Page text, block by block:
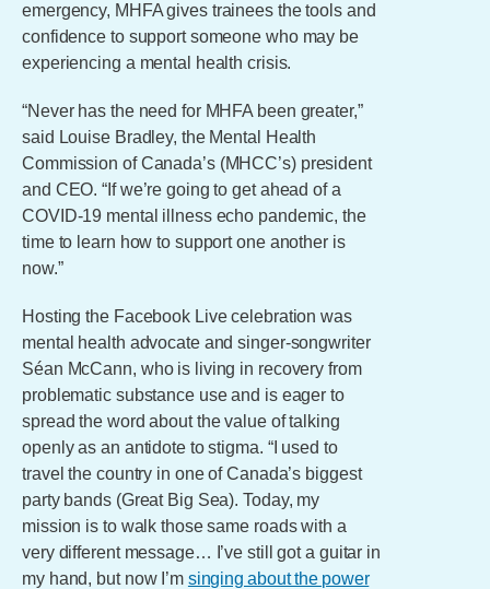
emergency, MHFA gives trainees the tools and
confidence to support someone who may be
experiencing a mental health crisis.
“Never has the need for MHFA been greater,”
said Louise Bradley, the Mental Health
Commission of Canada’s (MHCC’s) president
and CEO. “If we’re going to get ahead of a
COVID-19 mental illness echo pandemic, the
time to learn how to support one another is
now.”
Hosting the Facebook Live celebration was
mental health advocate and singer-songwriter
Séan McCann, who is living in recovery from
problematic substance use and is eager to
spread the word about the value of talking
openly as an antidote to stigma. “I used to
travel the country in one of Canada’s biggest
party bands (Great Big Sea). Today, my
mission is to walk those same roads with a
very different message… I’ve still got a guitar in
my hand, but now I’m singing about the power